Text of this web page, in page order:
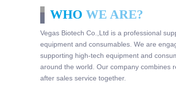
WHO WE ARE?
Vegas Biotech Co.,Ltd is a professional
equipment and consumables. We are
supporting high-tech equipment and
around the world. Our company combines
after sales service together.